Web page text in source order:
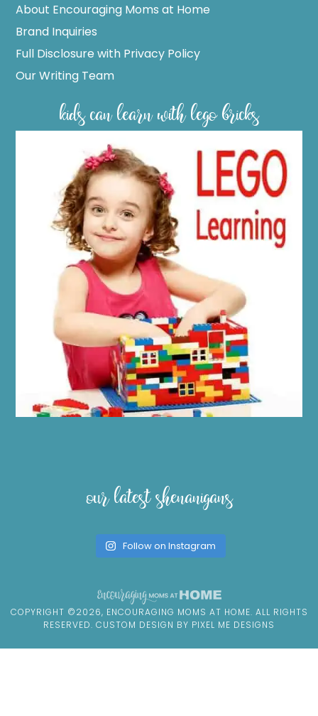
About Encouraging Moms at Home
Brand Inquiries
Full Disclosure with Privacy Policy
Our Writing Team
kids can learn with lego bricks
our latest shenanigans
Follow on Instagram
COPYRIGHT ©2026, ENCOURAGING MOMS AT HOME. ALL RIGHTS
RESERVED. CUSTOM DESIGN BY PIXEL ME DESIGNS